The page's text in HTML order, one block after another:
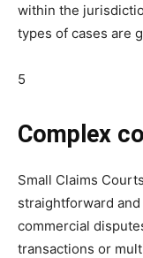
within the
types of cases are
5
Complex
Small Claims
straightforward
commercial
transactions or